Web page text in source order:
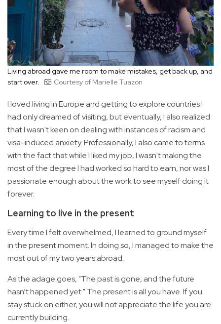
Living abroad gave me room to make mistakes, get back up, and
start over.
Courtesy of Marielle Tuazon
I loved living in Europe and getting to explore countries I
had only dreamed of visiting, but eventually, I also realized
that I wasn't keen on dealing with instances of racism and
visa-induced anxiety. Professionally, I also came to terms
with the fact that while I liked my job, I wasn't making the
most of the degree I had worked so hard to earn, nor was I
passionate enough about the work to see myself doing it
forever.
Learning to live in the present
Every time I felt overwhelmed, I learned to ground myself
in the present moment. In doing so, I managed to make the
most out of my two years abroad.
As the adage goes, "The past is gone, and the future
hasn’t happened yet." The present is all you have. If you
stay stuck on either, you will not appreciate the life you are
currently building.